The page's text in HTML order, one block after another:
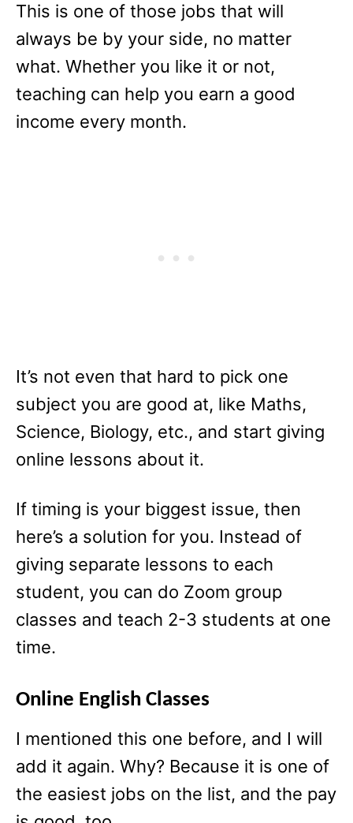
This is one of those jobs that will
always be by your side, no matter
what. Whether you like it or not,
teaching can help you earn a good
income every month.
It’s not even that hard to pick one
subject you are good at, like Maths,
Science, Biology, etc., and start giving
online lessons about it.
If timing is your biggest issue, then
here’s a solution for you. Instead of
giving separate lessons to each
student, you can do Zoom group
classes and teach 2-3 students at one
time.
Online English Classes
I mentioned this one before, and I will
add it again. Why? Because it is one of
the easiest jobs on the list, and the pay